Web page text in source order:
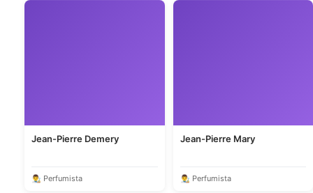
Jean-Pierre Demery
👨‍🎨 Perfumista
Jean-Pierre Mary
👨‍🎨 Perfumista